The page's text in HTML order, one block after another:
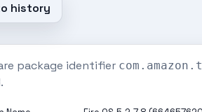
history
package identifier